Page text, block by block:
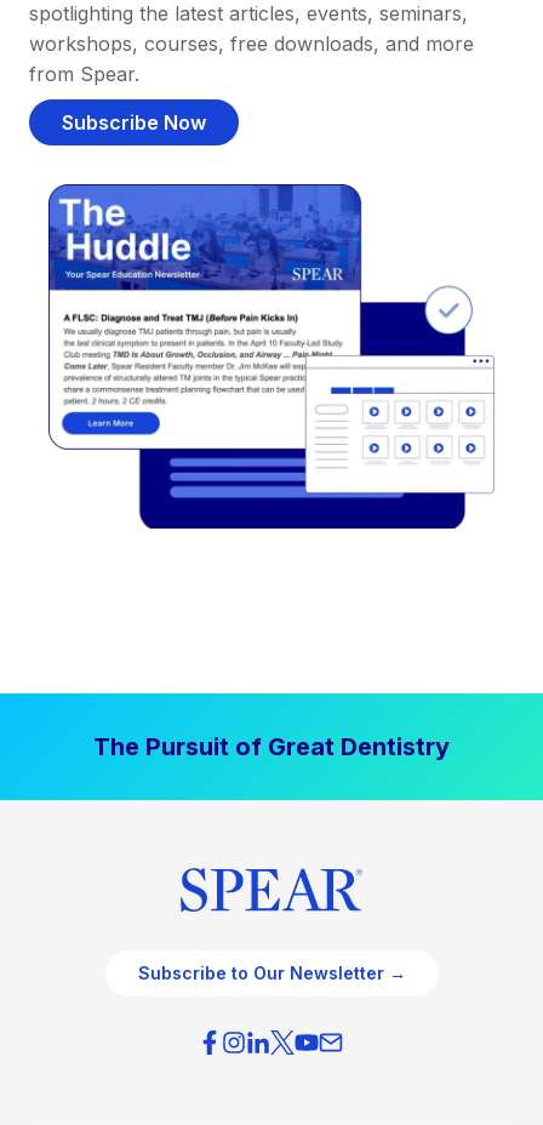
spotlighting the latest articles, events, seminars,
workshops, courses, free downloads, and more
from Spear.
Subscribe Now
The Pursuit of Great Dentistry
Subscribe to Our Newsletter →